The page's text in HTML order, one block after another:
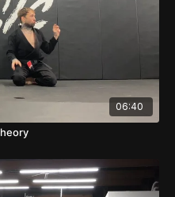
06:40